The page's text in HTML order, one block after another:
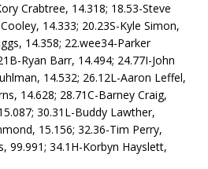
Crabtree, 14.318; 18.53-Steve
14.333; 20.23S-Kyle Simon,
14.358; 22.wee34-Parker
Ryan Barr, 14.494; 24.77I-John
14.532; 26.12L-Aaron Leffel,
14.628; 28.71C-Barney Craig,
30.31L-Buddy Lawther,
15.156; 32.36-Tim Perry,
99.991; 34.1H-Korbyn Hayslett,